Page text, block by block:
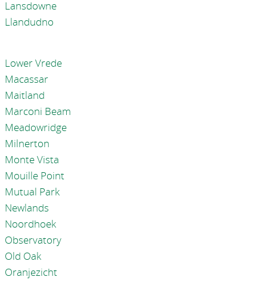
Lansdowne
Llandudno
Lower Vrede
Macassar
Maitland
Marconi Beam
Meadowridge
Milnerton
Monte Vista
Mouille Point
Mutual Park
Newlands
Noordhoek
Observatory
Old Oak
Oranjezicht